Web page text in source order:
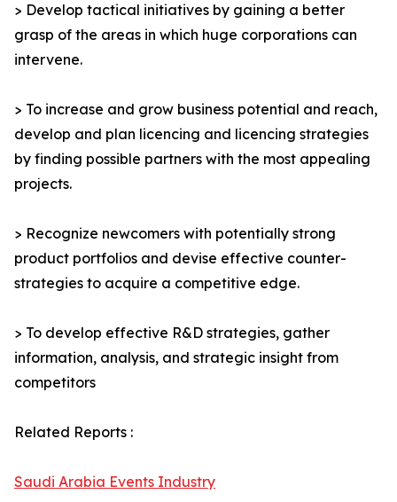
> Develop tactical initiatives by gaining a better
grasp of the areas in which huge corporations can
intervene.
> To increase and grow business potential and reach,
develop and plan licencing and licencing strategies
by finding possible partners with the most appealing
projects.
> Recognize newcomers with potentially strong
product portfolios and devise effective counter-
strategies to acquire a competitive edge.
> To develop effective R&D strategies, gather
information, analysis, and strategic insight from
competitors
Related Reports :
Saudi Arabia Events Industry